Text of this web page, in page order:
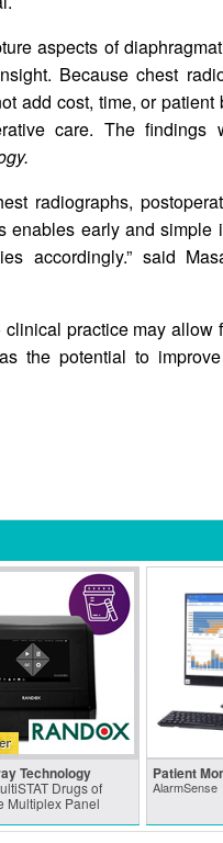
aspects of
Because chest
add cost, time, or
care. The
radiographs,
enables early and
accordingly.” said
practice may
the potential to
Technology
Drugs of
Multiplex Panel
Patient
AlarmSense